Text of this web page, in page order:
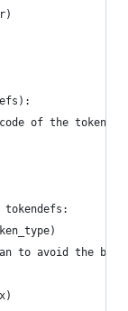
of the
tokendefs:
to avoid the